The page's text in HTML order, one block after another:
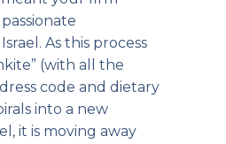
As this process
(with all the
code and dietary
into a new
it is moving away